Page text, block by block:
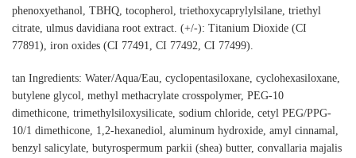
phenoxyethanol, TBHQ, tocopherol, triethoxycaprylylsilane, triethyl
citrate, ulmus davidiana root extract. (+/-): Titanium Dioxide (CI
77891), iron oxides (CI 77491, CI 77492, CI 77499).
tan Ingredients: Water/Aqua/Eau, cyclopentasiloxane, cyclohexasiloxane,
butylene glycol, methyl methacrylate crosspolymer, PEG-10
dimethicone, trimethylsiloxysilicate, sodium chloride, cetyl PEG/PPG-
10/1 dimethicone, 1,2-hexanediol, aluminum hydroxide, amyl cinnamal,
benzyl salicylate, butyrospermum parkii (shea) butter, convallaria majalis